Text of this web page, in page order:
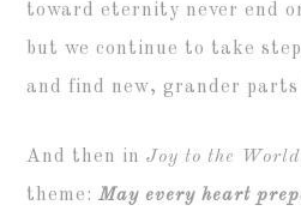
toward eternity never end
but we continue to take
and find new, grander parts
And then inJoy to the World
theme:May every heart